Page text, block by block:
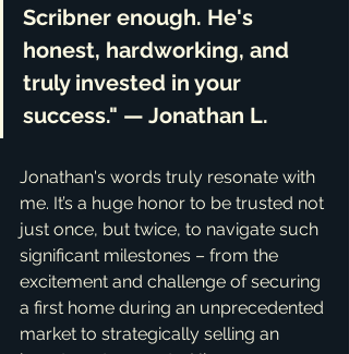
Scribner enough. He's
honest, hardworking, and
truly invested in your
success." — Jonathan L.
Jonathan's words truly resonate with
me. It’s a huge honor to be trusted not
just once, but twice, to navigate such
significant milestones – from the
excitement and challenge of securing
a first home during an unprecedented
market to strategically selling an